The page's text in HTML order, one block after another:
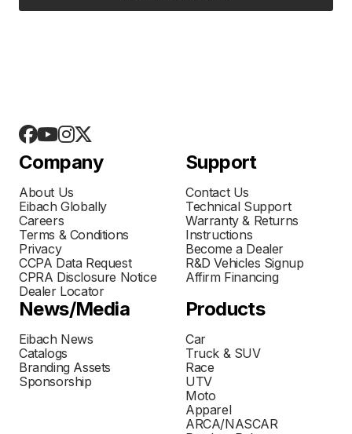
Company
About Us
Eibach Globally
Careers
Terms & Conditions
Privacy
CCPA Data Request
CPRA Disclosure Notice
Dealer Locator
Support
Contact Us
Technical Support
Warranty & Returns
Instructions
Become a Dealer
R&D Vehicles Signup
Affirm Financing
News/Media
Eibach News
Catalogs
Branding Assets
Sponsorship
Products
Car
Truck & SUV
Race
UTV
Moto
Apparel
ARCA/NASCAR